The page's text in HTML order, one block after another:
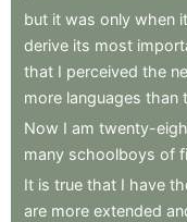
but it was only when it
derive its most
that I perceived the
more languages than
Now I am twenty-
many schoolboys of
It is true that I have
are more extended